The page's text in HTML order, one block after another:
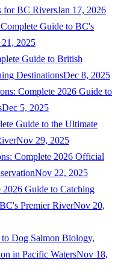
for BC RiversJan 17, 2026
Guide to BC's
2025
Guide to British
DestinationsDec 8, 2025
Complete 2026 Guide to
Dec 5, 2025
Guide to the Ultimate
Nov 29, 2025
Complete 2026 Official
Nov 22, 2025
Guide to Catching
Premier RiverNov 20,
Dog Salmon Biology,
in Pacific WatersNov 18,